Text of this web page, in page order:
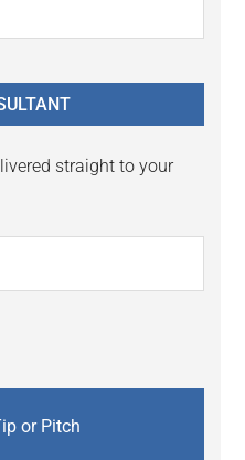
straight to your
or Pitch